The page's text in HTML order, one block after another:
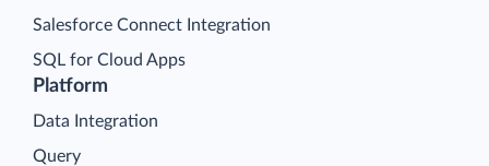
Platform
Data Integration
Query
Salesforce Connect Integration
SQL for Cloud Apps